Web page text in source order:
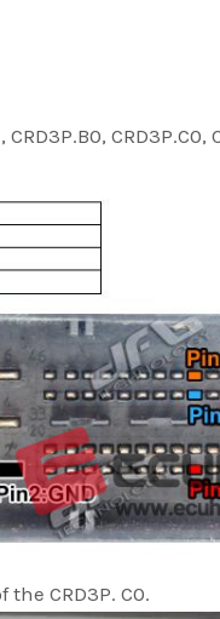
CRD3P.C0,
CRD3P. C0.